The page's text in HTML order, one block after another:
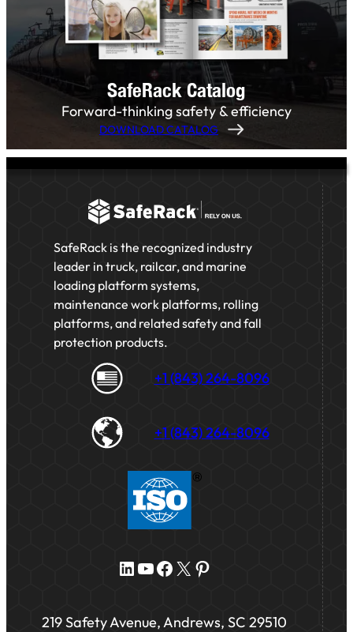
SafeRack Catalog
Forward-thinking safety & efficiency
DOWNLOAD CATALOG
SafeRack is the recognized industry
leader in truck, railcar, and marine
loading platform systems,
maintenance work platforms, rolling
platforms, and related safety and fall
protection products.
+1 (843) 264-8096
+1 (843) 264-8096
LinkedIn YouTube Facebook X Pinterest
219 Safety Avenue, Andrews, SC 29510